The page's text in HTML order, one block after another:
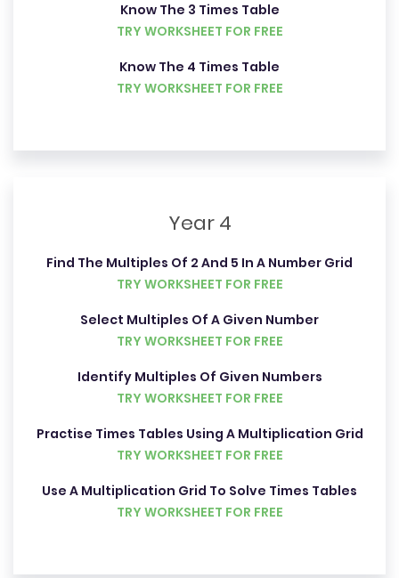
Know The 3 Times Table
TRY WORKSHEET FOR FREE
Know The 4 Times Table
TRY WORKSHEET FOR FREE
Year 4
Find The Multiples Of 2 And 5 In A Number Grid
TRY WORKSHEET FOR FREE
Select Multiples Of A Given Number
TRY WORKSHEET FOR FREE
Identify Multiples Of Given Numbers
TRY WORKSHEET FOR FREE
Practise Times Tables Using A Multiplication Grid
TRY WORKSHEET FOR FREE
Use A Multiplication Grid To Solve Times Tables
TRY WORKSHEET FOR FREE